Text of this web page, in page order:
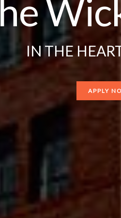
IN THE
APPLY